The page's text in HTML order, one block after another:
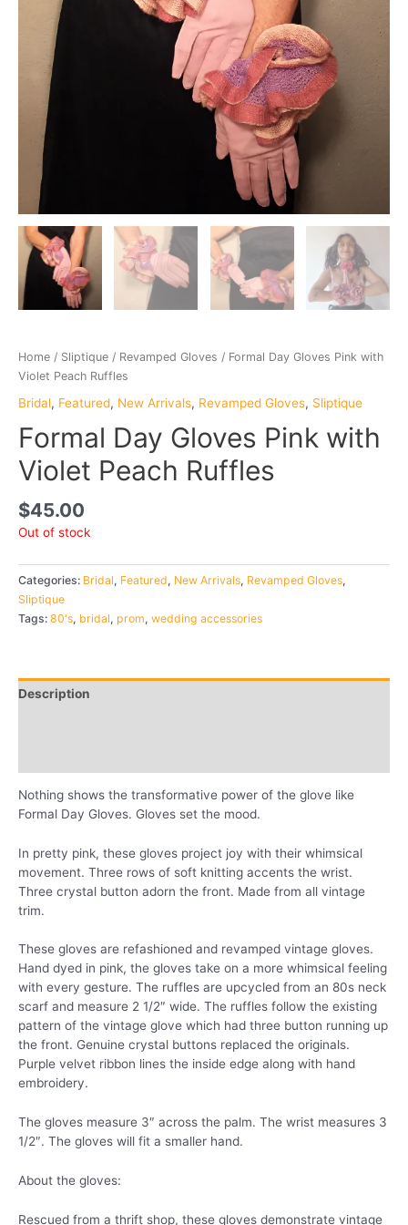
Home / Sliptique / Revamped Gloves / Formal Day Gloves Pink with
Violet Peach Ruffles
Bridal, Featured, New Arrivals, Revamped Gloves, Sliptique
Formal Day Gloves Pink with
Violet Peach Ruffles
$45.00
Out of stock
Categories: Bridal, Featured, New Arrivals, Revamped Gloves,
Sliptique
Tags: 80's, bridal, prom, wedding accessories
Description
Nothing shows the transformative power of the glove like
Formal Day Gloves. Gloves set the mood.
In pretty pink, these gloves project joy with their whimsical
movement. Three rows of soft knitting accents the wrist.
Three crystal button adorn the front. Made from all vintage
trim.
These gloves are refashioned and revamped vintage gloves.
Hand dyed in pink, the gloves take on a more whimsical feeling
with every gesture. The ruffles are upcycled from an 80s neck
scarf and measure 2 1/2″ wide. The ruffles follow the existing
pattern of the vintage glove which had three button running up
the front. Genuine crystal buttons replaced the originals.
Purple velvet ribbon lines the inside edge along with hand
embroidery.
The gloves measure 3″ across the palm. The wrist measures 3
1/2″. The gloves will fit a smaller hand.
About the gloves:
Rescued from a thrift shop, these gloves demonstrate vintage